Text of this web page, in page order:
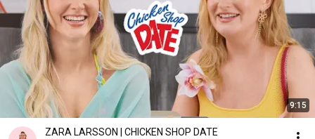
9:15
ZARA LARSSON | CHICKEN SHOP DATE